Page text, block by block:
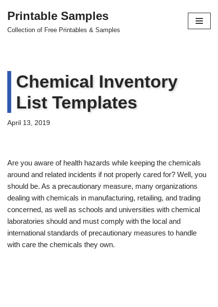
Skip
Printable Samples
Collection of Free Printables & Samples
Chemical Inventory
List Templates
April 13, 2019
Are you aware of health hazards while keeping the chemicals
around and related incidents if not properly cared for? Well, you
should be. As a precautionary measure, many organizations
dealing with chemicals in manufacturing, retailing, and trading
concerned, as well as schools and universities with chemical
laboratories should and must comply with the local and
international standards of precautionary measures to handle
with care the chemicals they own.